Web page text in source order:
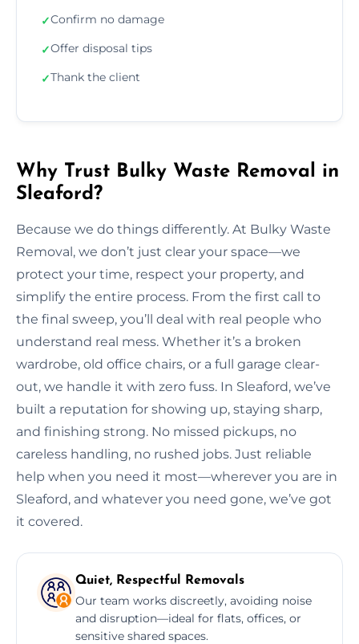
✓Confirm no damage
✓Offer disposal tips
✓Thank the client
Why Trust Bulky Waste Removal in
Sleaford?
Because we do things differently. At Bulky Waste
Removal, we don’t just clear your space—we
protect your time, respect your property, and
simplify the entire process. From the first call to
the final sweep, you’ll deal with real people who
understand real mess. Whether it’s a broken
wardrobe, old office chairs, or a full garage clear-
out, we handle it with zero fuss. In Sleaford, we’ve
built a reputation for showing up, staying sharp,
and finishing strong. No missed pickups, no
careless handling, no rushed jobs. Just reliable
help when you need it most—wherever you are in
Sleaford, and whatever you need gone, we’ve got
it covered.
Quiet, Respectful Removals
Our team works discreetly, avoiding noise
and disruption—ideal for flats, offices, or
sensitive shared spaces.